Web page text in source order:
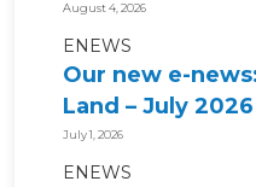
August 4, 2026
ENEWS
Our new e-
Land – July
July 1, 2026
ENEWS